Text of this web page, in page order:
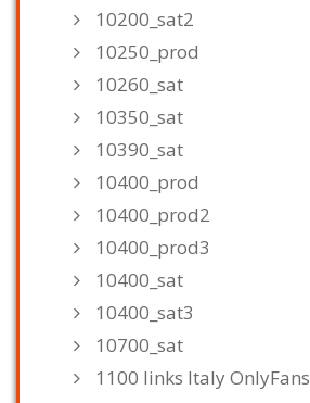
10200_sat2
10250_prod
10260_sat
10350_sat
10390_sat
10400_prod
10400_prod2
10400_prod3
10400_sat
10400_sat3
10700_sat
1100 links Italy OnlyFans